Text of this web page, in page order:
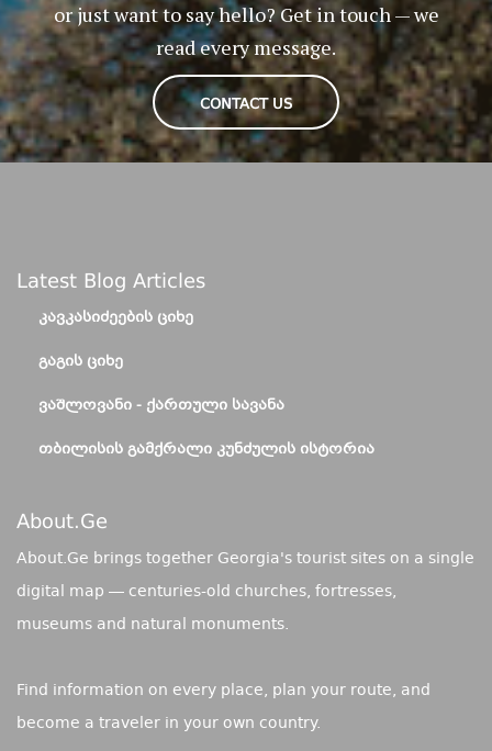
or just want to say hello? Get in touch — we
read every message.
CONTACT US
Latest Blog Articles
ᲙᲐᲕᲙᲐᲡᲘᲫᲔᲔᲑᲘᲡ ᲪᲘᲮᲔ
ᲒᲐᲒᲘᲡ ᲪᲘᲮᲔ
ᲕᲐᲨᲚᲝᲕᲐᲜᲘ - ᲥᲐᲠᲗᲣᲚᲘ ᲡᲐᲕᲐᲜᲐ
ᲗᲑᲘᲚᲘᲡᲘᲡ ᲒᲐᲛᲥᲠᲐᲚᲘ ᲙᲣᲜᲫᲣᲚᲘᲡ ᲘᲡᲢᲝᲠᲘᲐ
About.ge
About.Ge brings together Georgia's tourist sites on a single
digital map — centuries-old churches, fortresses,
museums and natural monuments.
Find information on every place, plan your route, and
become a traveler in your own country.